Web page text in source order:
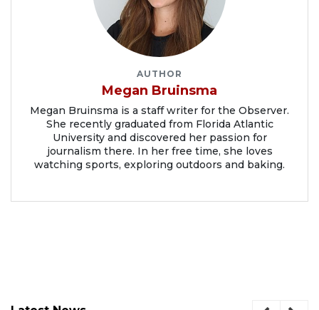
AUTHOR
Megan Bruinsma
Megan Bruinsma is a staff writer for the Observer.
She recently graduated from Florida Atlantic
University and discovered her passion for
journalism there. In her free time, she loves
watching sports, exploring outdoors and baking.